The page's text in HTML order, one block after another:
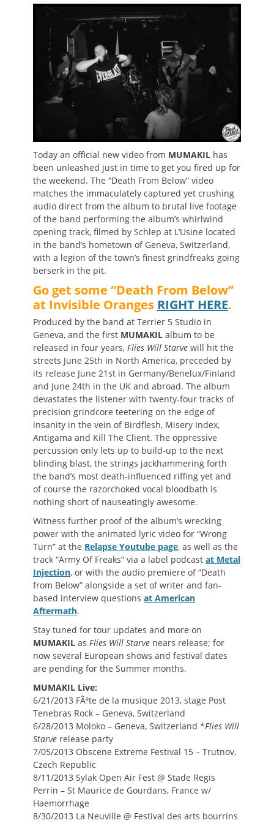
Today an official new video from MUMAKIL has
been unleashed just in time to get you fired up for
the weekend. The “Death From Below” video
matches the immaculately captured yet crushing
audio direct from the album to brutal live footage
of the band performing the album’s whirlwind
opening track, filmed by Schlep at L’Usine located
in the band’s hometown of Geneva, Switzerland,
with a legion of the town’s finest grindfreaks going
berserk in the pit.
Go get some “Death From Below”
at Invisible Oranges RIGHT HERE.
Produced by the band at Terrier 5 Studio in
Geneva, and the first MUMAKIL album to be
released in four years, Flies Will Starve will hit the
streets June 25th in North America, preceded by
its release June 21st in Germany/Benelux/Finland
and June 24th in the UK and abroad. The album
devastates the listener with twenty-four tracks of
precision grindcore teetering on the edge of
insanity in the vein of Birdflesh, Misery Index,
Antigama and Kill The Client. The oppressive
percussion only lets up to build-up to the next
blinding blast, the strings jackhammering forth
the band’s most death-influenced riffing yet and
of course the razorchoked vocal bloodbath is
nothing short of nauseatingly awesome.
Witness further proof of the album’s wrecking
power with the animated lyric video for “Wrong
Turn” at the Relapse Youtube page, as well as the
track “Army Of Freaks” via a label podcast at Metal
Injection, or with the audio premiere of “Death
from Below” alongside a set of writer and fan-
based interview questions at American
Aftermath.
Stay tuned for tour updates and more on
MUMAKIL as Flies Will Starve nears release; for
now several European shows and festival dates
are pending for the Summer months.
MUMAKIL Live:
6/21/2013 FÃªte de la musique 2013, stage Post
Tenebras Rock – Geneva, Switzerland
6/28/2013 Moloko – Geneva, Switzerland *Flies Will
Starve release party
7/05/2013 Obscene Extreme Festival 15 – Trutnov,
Czech Republic
8/11/2013 Sylak Open Air Fest @ Stade Regis
Perrin – St Maurice de Gourdans, France w/
Haemorrhage
8/30/2013 La Neuville @ Festival des arts bourrins